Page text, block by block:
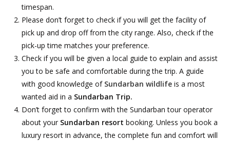
timespan.
Please don’t forget to check if you will get the facility of
pick up and drop off from the city range. Also, check if the
pick-up time matches your preference.
Check if you will be given a local guide to explain and assist
you to be safe and comfortable during the trip. A guide
with good knowledge of Sundarban wildlifeis a most
wanted aid in a Sundarban Trip.
Don’t forget to confirm with the Sundarban tour operator
about your Sundarban resort booking. Unless you book a
luxury resort in advance, the complete fun and comfort will